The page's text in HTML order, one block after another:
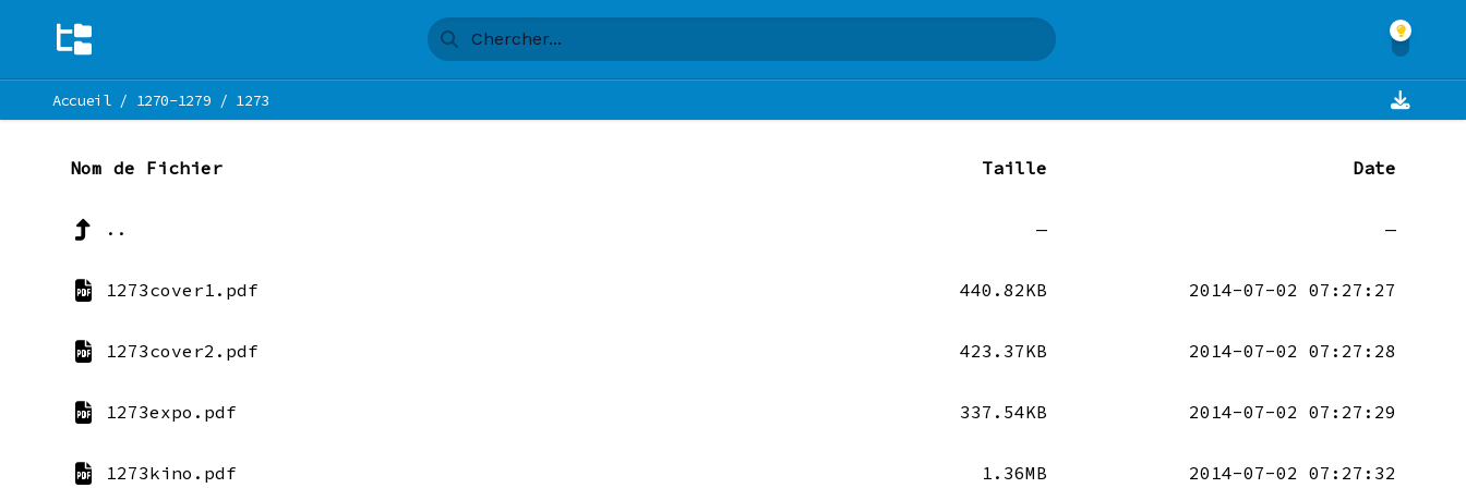
Accueil/ 1270-1279 / 1273
Nom de Fichier Taille Date
.. — —
1273cover1.pdf 440.82KB 2014-07-02 07:27:27
1273cover2.pdf 423.37KB 2014-07-02 07:27:28
1273expo.pdf 337.54KB 2014-07-02 07:27:29
1273kino.pdf 1.36MB 2014-07-02 07:27:32